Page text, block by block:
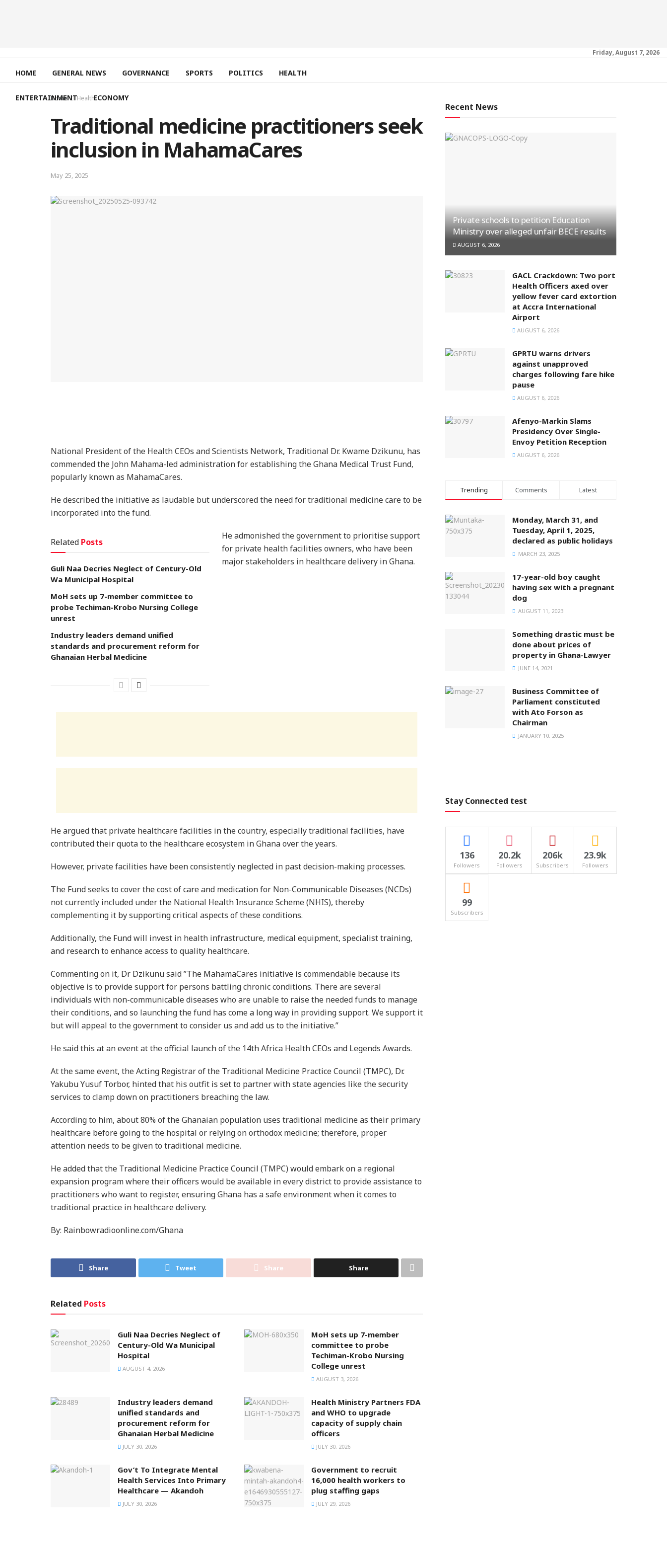
Friday, August 7, 2026
HOME GENERAL NEWS GOVERNANCE SPORTS POLITICS HEALTH
ENTERTAINMENT ECONOMY
Home Health
Traditional medicine practitioners seek
inclusion in MahamaCares
May 25, 2025
National President of the Health CEOs and Scientists Network, Traditional Dr. Kwame Dzikunu, has
commended the John Mahama-led administration for establishing the Ghana Medical Trust Fund,
popularly known as MahamaCares.
He described the initiative as laudable but underscored the need for traditional medicine care to be
incorporated into the fund.
Related Posts
Guli Naa Decries Neglect of Century-Old
Wa Municipal Hospital
MoH sets up 7-member committee to
probe Techiman-Krobo Nursing College
unrest
Industry leaders demand unified
standards and procurement reform for
Ghanaian Herbal Medicine
He admonished the government to prioritise support
for private health facilities owners, who have been
major stakeholders in healthcare delivery in Ghana.
He argued that private healthcare facilities in the country, especially traditional facilities, have
contributed their quota to the healthcare ecosystem in Ghana over the years.
However, private facilities have been consistently neglected in past decision-making processes.
The Fund seeks to cover the cost of care and medication for Non-Communicable Diseases (NCDs)
not currently included under the National Health Insurance Scheme (NHIS), thereby
complementing it by supporting critical aspects of these conditions.
Additionally, the Fund will invest in health infrastructure, medical equipment, specialist training,
and research to enhance access to quality healthcare.
Commenting on it, Dr Dzikunu said ”The MahamaCares initiative is commendable because its
objective is to provide support for persons battling chronic conditions. There are several
individuals with non-communicable diseases who are unable to raise the needed funds to manage
their conditions, and so launching the fund has come a long way in providing support. We support it
but will appeal to the government to consider us and add us to the initiative.”
He said this at an event at the official launch of the 14th Africa Health CEOs and Legends Awards.
At the same event, the Acting Registrar of the Traditional Medicine Practice Council (TMPC), Dr.
Yakubu Yusuf Torbor, hinted that his outfit is set to partner with state agencies like the security
services to clamp down on practitioners breaching the law.
According to him, about 80% of the Ghanaian population uses traditional medicine as their primary
healthcare before going to the hospital or relying on orthodox medicine; therefore, proper
attention needs to be given to traditional medicine.
He added that the Traditional Medicine Practice Council (TMPC) would embark on a regional
expansion program where their officers would be available in every district to provide assistance to
practitioners who want to register, ensuring Ghana has a safe environment when it comes to
traditional practice in healthcare delivery.
By: Rainbowradioonline.com/Ghana
Share Tweet Share Share
Related Posts
Guli Naa Decries Neglect of
Century-Old Wa Municipal
Hospital
AUGUST 4, 2026
MoH sets up 7-member
committee to probe
Techiman-Krobo Nursing
College unrest
AUGUST 3, 2026
Industry leaders demand
unified standards and
procurement reform for
Ghanaian Herbal Medicine
JULY 30, 2026
Health Ministry Partners FDA
and WHO to upgrade
capacity of supply chain
officers
JULY 30, 2026
Gov’t To Integrate Mental
Health Services Into Primary
Healthcare — Akandoh
JULY 30, 2026
Government to recruit
16,000 health workers to
plug staffing gaps
JULY 29, 2026
Recent News
Private schools to petition Education
Ministry over alleged unfair BECE results
AUGUST 6, 2026
GACL Crackdown: Two port
Health Officers axed over
yellow fever card extortion
at Accra International
Airport
AUGUST 6, 2026
GPRTU warns drivers
against unapproved
charges following fare hike
pause
AUGUST 6, 2026
Afenyo-Markin Slams
Presidency Over Single-
Envoy Petition Reception
AUGUST 6, 2026
Trending Comments Latest
Monday, March 31, and
Tuesday, April 1, 2025,
declared as public holidays
MARCH 23, 2025
17-year-old boy caught
having sex with a pregnant
dog
AUGUST 11, 2023
Something drastic must be
done about prices of
property in Ghana-Lawyer
JUNE 14, 2021
Business Committee of
Parliament constituted
with Ato Forson as
Chairman
JANUARY 10, 2025
Stay Connected test
136
Followers
20.2k
Followers
206k
Subscribers
23.9k
Followers
99
Subscribers